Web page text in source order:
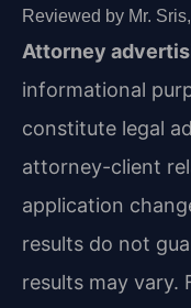
Reviewed by Mr.
Attorney
informational
constitute legal
attorney-client
application
results do not
results may vary.